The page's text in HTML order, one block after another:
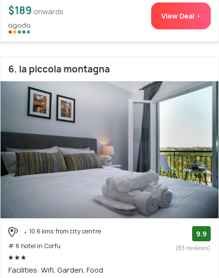
$189 onwards View Deal >
6. la piccola montagna
10.6 kms from city centre
# 6 hotel in Corfu
9.9
(83 reviews)
Facilities: Wifi, Garden, Food